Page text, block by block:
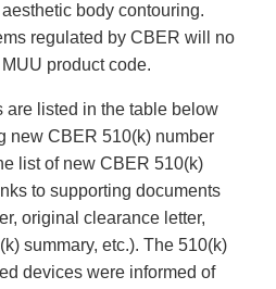
body contouring.
regulated by CBER will no
product code.
are listed in the table below
new CBER 510(k) number
list of new CBER 510(k)
to supporting documents
original clearance letter,
summary, etc.). The 510(k)
devices were informed of